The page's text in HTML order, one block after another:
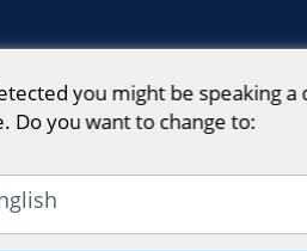
| Neptune Laundry
with very large laundry loads,
you might be speaking
Do you want to change to: